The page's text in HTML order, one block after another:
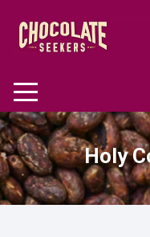
content
Holy